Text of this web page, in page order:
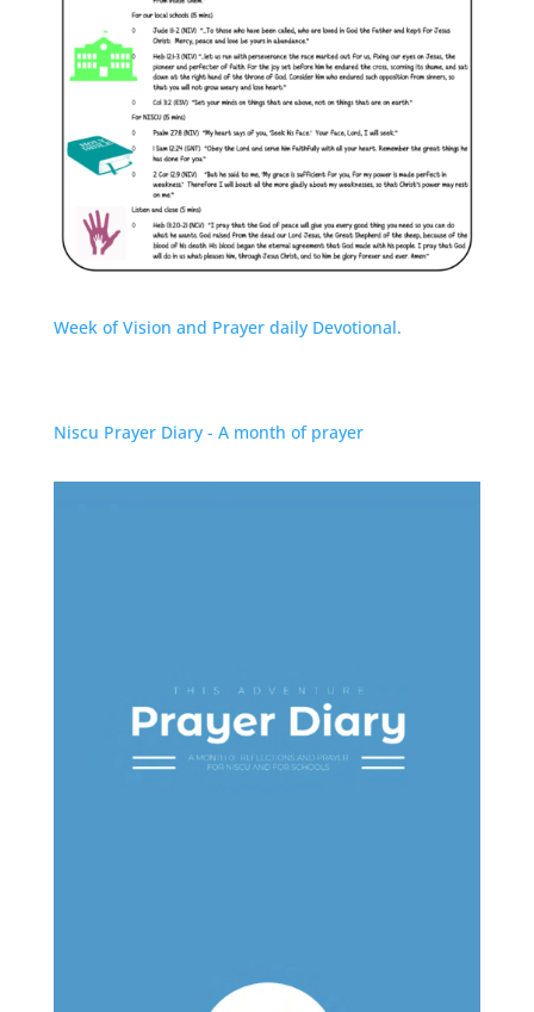
Week of Vision and Prayer daily Devotional.
Niscu Prayer Diary - A month of prayer